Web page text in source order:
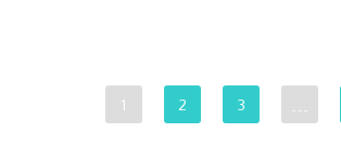
1 2 3 …